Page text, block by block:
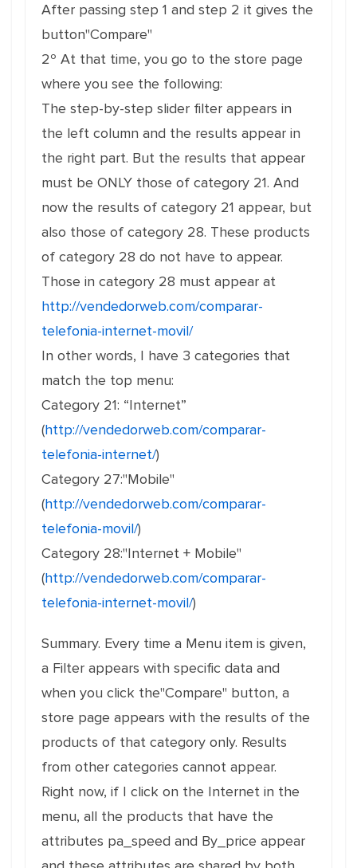
After passing step 1 and step 2 it gives the
button"Compare"
2º At that time, you go to the store page
where you see the following:
The step-by-step slider filter appears in
the left column and the results appear in
the right part. But the results that appear
must be ONLY those of category 21. And
now the results of category 21 appear, but
also those of category 28. These products
of category 28 do not have to appear.
Those in category 28 must appear at
http://vendedorweb.com/comparar-
telefonia-internet-movil/
In other words, I have 3 categories that
match the top menu:
Category 21: “Internet”
(http://vendedorweb.com/comparar-
telefonia-internet/)
Category 27:"Mobile"
(http://vendedorweb.com/comparar-
telefonia-movil/)
Category 28:"Internet + Mobile"
(http://vendedorweb.com/comparar-
telefonia-internet-movil/)
Summary. Every time a Menu item is given,
a Filter appears with specific data and
when you click the"Compare" button, a
store page appears with the results of the
products of that category only. Results
from other categories cannot appear.
Right now, if I click on the Internet in the
menu, all the products that have the
attributes pa_speed and By_price appear